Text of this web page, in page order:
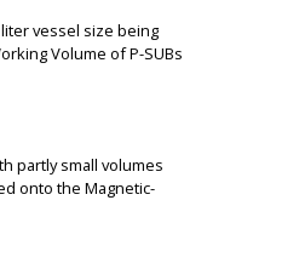
vessel size being
Volume of P-SUBs
partly small volumes
onto the Magnetic-